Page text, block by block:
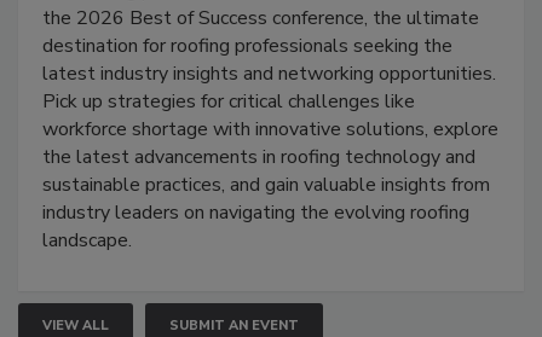
the 2026 Best of Success conference, the ultimate
destination for roofing professionals seeking the
latest industry insights and networking opportunities.
Pick up strategies for critical challenges like
workforce shortage with innovative solutions, explore
the latest advancements in roofing technology and
sustainable practices, and gain valuable insights from
industry leaders on navigating the evolving roofing
landscape.
VIEW ALL SUBMIT AN EVENT